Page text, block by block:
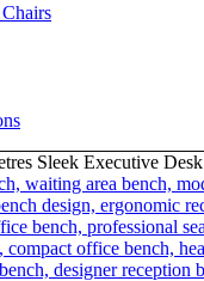
Sleek Executive Desk